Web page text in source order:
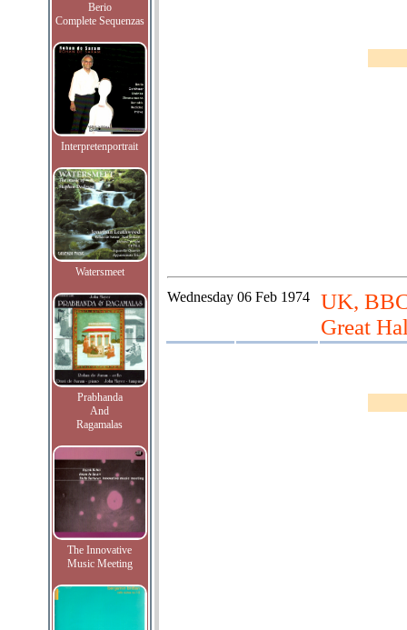
Berio
Complete Sequenzas
Interpretenportrait
Watersmeet
Prabhanda
And
Ragamalas
The Innovative
Music Meeting
Wednesday 06 Feb 1974
UK,
Great